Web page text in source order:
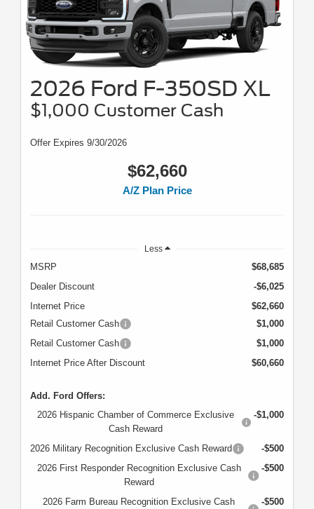
2026 Ford F-350SD XL
$1,000 Customer Cash
Offer Expires 9/30/2026
$62,660
A/Z Plan Price
Less
MSRP
$68,685
Dealer Discount
-$6,025
Internet Price
$62,660
Retail Customer Cash
$1,000
Retail Customer Cash
$1,000
Internet Price After Discount
$60,660
Add. Ford Offers:
2026 Hispanic Chamber of Commerce Exclusive
Cash Reward
-$1,000
2026 Military Recognition Exclusive Cash Reward
-$500
2026 First Responder Recognition Exclusive Cash
Reward
-$500
2026 Farm Bureau Recognition Exclusive Cash
-$500